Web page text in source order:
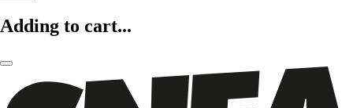
Adding to cart...